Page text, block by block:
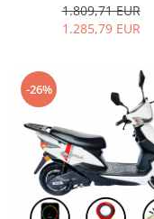
1.809,71 EUR
1.285,79 EUR
-26%